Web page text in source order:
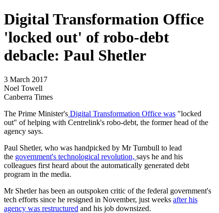
Digital Transformation Office
'locked out' of robo-debt
debacle: Paul Shetler
3 March 2017
Noel Towell
Canberra Times
The Prime Minister's Digital Transformation Office was "locked
out" of helping with Centrelink's robo-debt, the former head of the
agency says.
Paul Shetler, who was handpicked by Mr Turnbull to lead
the government's technological revolution, says he and his
colleagues first heard about the automatically generated debt
program in the media.
Mr Shetler has been an outspoken critic of the federal government's
tech efforts since he resigned in November, just weeks after his
agency was restructured and his job downsized.